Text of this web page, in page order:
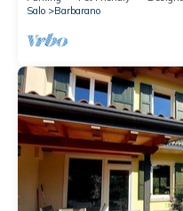
Salo
Barbarano